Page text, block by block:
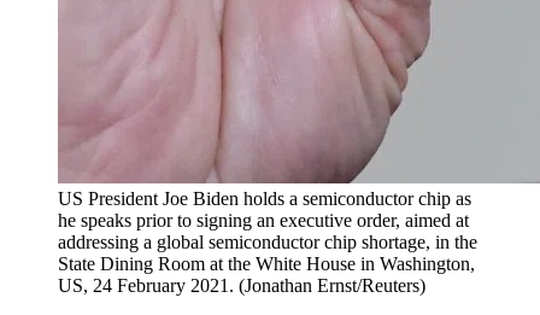
US President Joe Biden holds a semiconductor chip as
he speaks prior to signing an executive order, aimed at
addressing a global semiconductor chip shortage, in the
State Dining Room at the White House in Washington,
US, 24 February 2021. (Jonathan Ernst/Reuters)